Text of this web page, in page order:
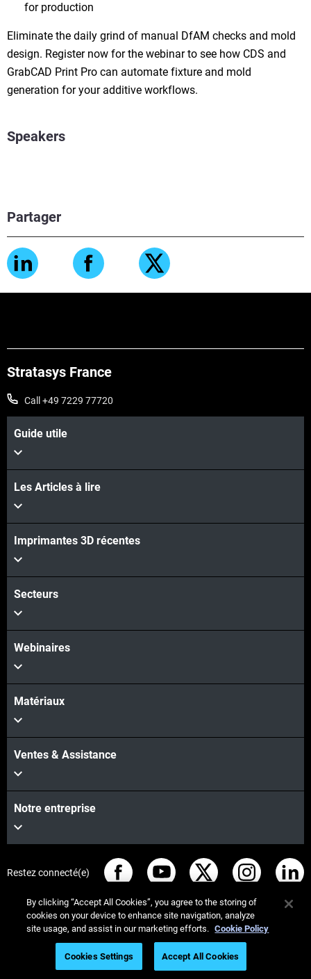
Register to Watch On Demand
Partager
for production
Eliminate the daily grind of manual DfAM checks and mold
design. Register now for the webinar to see how CDS and
GrabCAD Print Pro can automate fixture and mold
generation for your additive workflows.
Speakers
Stratasys France
Call +49 7229 77720
Guide utile
Les Articles à lire
Imprimantes 3D récentes
Secteurs
Webinaires
Matériaux
Ventes & Assistance
Notre entreprise
Restez connecté(e)
© Stratasys 2026
Informations légales
Politique de confidentialité
Conformité REACH
By clicking “Accept All Cookies”, you agree to the storing of
cookies on your device to enhance site navigation, analyze
site usage, and assist in our marketing efforts. Cookie Policy
Cookies Settings Accept All Cookies